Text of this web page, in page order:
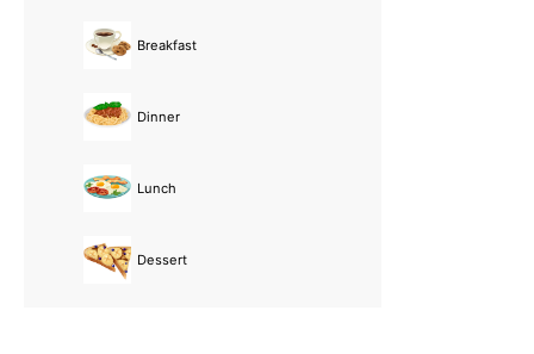
Breakfast
Dinner
Lunch
Dessert